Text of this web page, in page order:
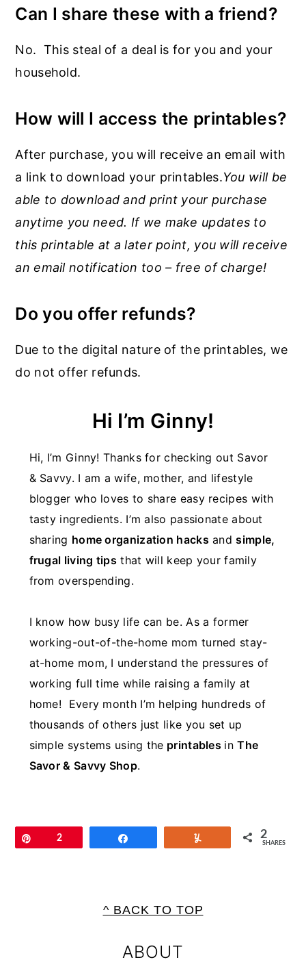
Can I share these with a friend?
No. This steal of a deal is for you and your
household.
How will I access the printables?
After purchase, you will receive an email with
a link to download your printables.You will be
able to download and print your purchase
anytime you need. If we make updates to
this printable at a later point, you will receive
an email notification too – free of charge!
Do you offer refunds?
Due to the digital nature of the printables, we
do not offer refunds.
Hi I’m Ginny!
Hi, I’m Ginny! Thanks for checking out Savor
& Savvy. I am a wife, mother, and lifestyle
blogger who loves to share easy recipes with
tasty ingredients. I’m also passionate about
sharing home organization hacks andsimple,
frugal living tips that will keep your family
from overspending.
I know how busy life can be. As a former
working-out-of-the-home mom turned stay-
at-home mom, I understand the pressures of
working full time while raising a family at
home! Every month I’m helping hundreds of
thousands of others just like you set up
simple systems using the printables inThe
Savor & Savvy Shop.
2 2
SHARES
^ BACK TO TOP
ABOUT